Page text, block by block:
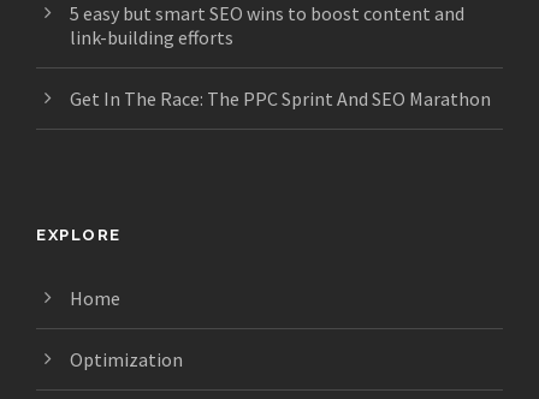
5 easy but smart SEO wins to boost content and
link-building efforts
Get In The Race: The PPC Sprint And SEO Marathon
EXPLORE
Home
Optimization